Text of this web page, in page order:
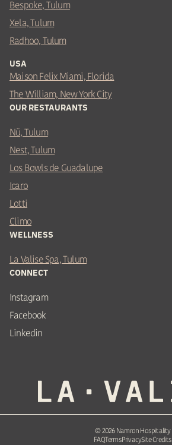
Bespoke, Tulum
Xela, Tulum
Radhoo, Tulum
USA
Maison Felix Miami, Florida
The William, New York City
OUR RESTAURANTS
Nü, Tulum
Nest, Tulum
Los Bowls de Guadalupe
Icaro
Lotti
Climo
WELLNESS
La Valise Spa, Tulum
CONNECT
Instagram
Facebook
Linkedin
©2026Namron Hospitality
FAQTermsPrivacySite Credits